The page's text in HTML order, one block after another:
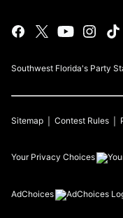
Southwest Florida's Party
Sitemap Contest Rules
Your Privacy Choices
AdChoices